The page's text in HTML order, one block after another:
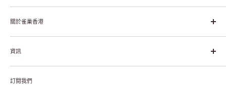
雀巢集團起源於1866年的瑞士，目前是全球領先的「營養、健康、
幸福生活」企業。雀巢的目標是「我們充分發掘食品的力量，提升
每個個體的生活品質，無論現在還是未來」。
關於雀巢香港
About Nestlé HK
Nestlé Hong Kong Creating Shared Value
Contact Us
Privacy Notice
資訊
Payment & Delivery
Returns or Exchanges
訂閱我們